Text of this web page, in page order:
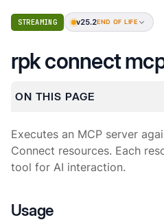
STREAMING v25.2END OF LIFE
rpk connect
ON THIS PAGE
Executes an MCP server
Connect resources. Each
tool for AI interaction.
Usage